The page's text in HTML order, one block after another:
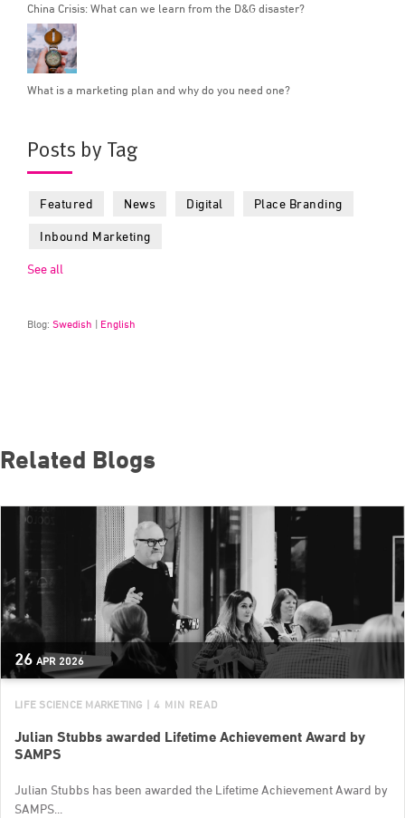
China Crisis: What can we learn from the D&G disaster?
What is a marketing plan and why do you need one?
Posts by Tag
Featured News Digital Place Branding
Inbound Marketing
See all
Blog: Swedish | English
Related Blogs
26 APR 2026
LIFE SCIENCE MARKETING | 4 MIN READ
Julian Stubbs awarded Lifetime Achievement Award by
SAMPS
Julian Stubbs has been awarded the Lifetime Achievement Award by
SAMPS...